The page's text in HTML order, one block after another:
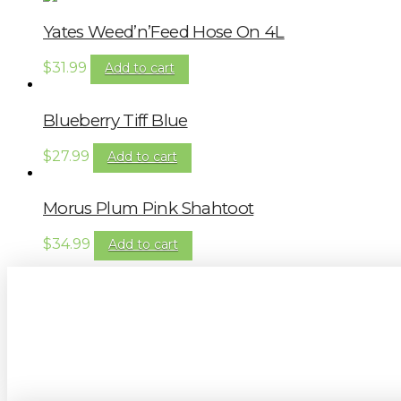
Yates Weed’n’Feed Hose On 4L
$31.99 Add to cart
Blueberry Tiff Blue
$27.99 Add to cart
Morus Plum Pink Shahtoot
$34.99 Add to cart